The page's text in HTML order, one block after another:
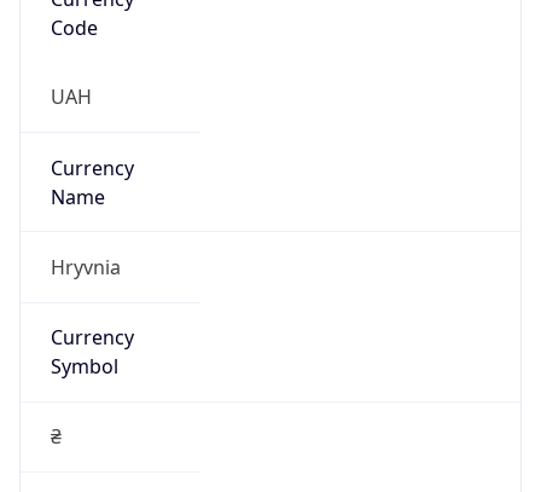
Code
UAH
Currency
Name
Hryvnia
Currency
Symbol
₴